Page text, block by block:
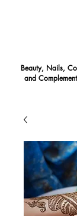
Beauty, Nails,
and